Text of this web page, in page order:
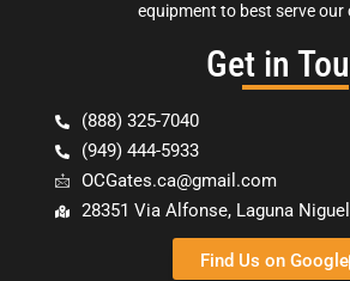
equipment to best serve our
Get in
(888) 325-7040
(949) 444-5933
OCGates.ca@gmail.com
28351 Via Alfonse, Laguna
Find Us on Google